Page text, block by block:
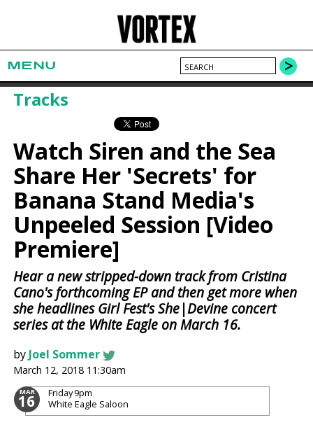
MENU
Tracks
Watch Siren and the Sea
Share Her 'Secrets' for
Banana Stand Media's
Unpeeled Session [Video
Premiere]
Hear a new stripped-down track from Cristina
Cano's forthcoming EP and then get more when
she headlines Girl Fest's She|Devine concert
series at the White Eagle on March 16.
by Joel Sommer
March 12, 2018 11:30am
MAR
16 Friday9pm
White Eagle Saloon